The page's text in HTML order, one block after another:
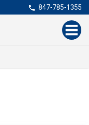
847-785-1355